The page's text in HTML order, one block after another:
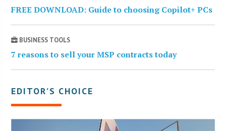
FREE DOWNLOAD: Guide to choosing Copilot+ PCs
BUSINESS TOOLS
7 reasons to sell your MSP contracts today
EDITOR’S CHOICE